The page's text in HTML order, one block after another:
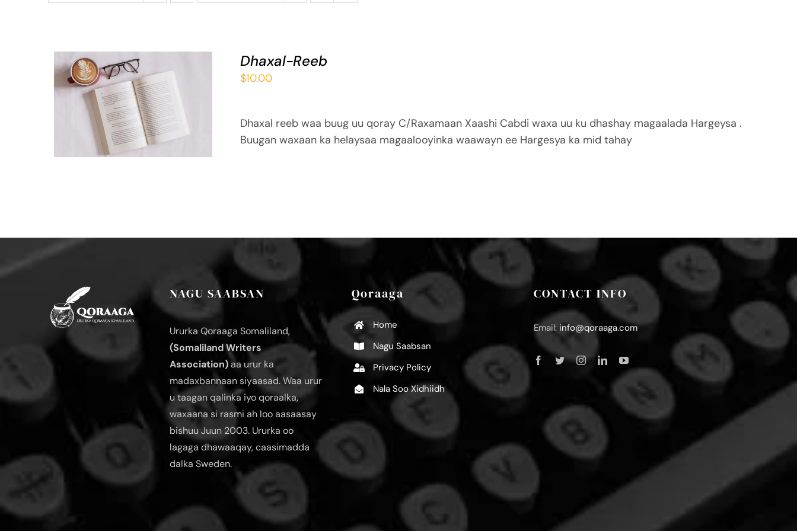
ADD TO BASKET / QUICK VIEW
Dhaxal-Reeb
$10.00
Dhaxal reeb waa buug uu qoray C/Raxamaan Xaashi Cabdi waxa uu ku dhashay magaalada Hargeysa .
Buugan waxaan ka helaysaa magaalooyinka waawayn ee Hargesya ka mid tahay
NAGU SAABSAN
Ururka Qoraaga Somaliland,
(Somaliland Writers
Association)aa urur ka
madaxbannaan siyaasad. Waa urur
u taagan qalinka iyo qoraalka,
waxaana si rasmi ah loo aasaasay
bishuu Juun 2003. Ururka oo
lagaga dhawaaqay, caasimadda
dalka Sweden.
Qoraaga
Home
Nagu Saabsan
Privacy Policy
Nala Soo Xidhiidh
CONTACT INFO
Email: info@qoraaga.com